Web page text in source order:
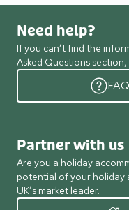
Need help?
If you can’t find the
Asked Questions
Partner with us
Are you a holiday
potential of your holiday
UK’s market leader.